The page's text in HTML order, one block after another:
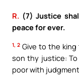
R. (7) Justice
peace for ever.
1, 2 Give to the king
son thy justice:
poor with